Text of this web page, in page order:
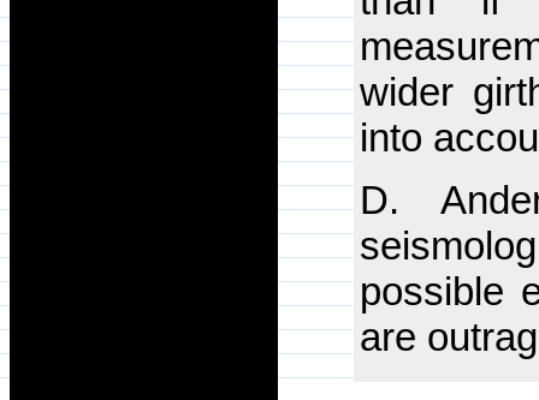
wider
into
D.
possible
are